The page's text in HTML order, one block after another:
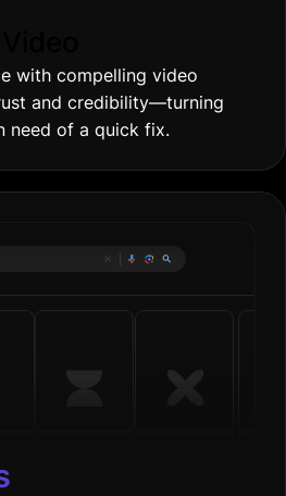
with compelling video
and credibility—turning
need of a quick fix.